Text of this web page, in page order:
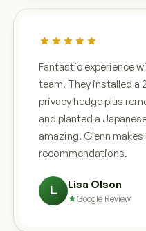
Fantastic experience
team. They installed a
privacy hedge plus
and planted a
amazing. Glenn
recommendations.
L Lisa Olson
Google Review